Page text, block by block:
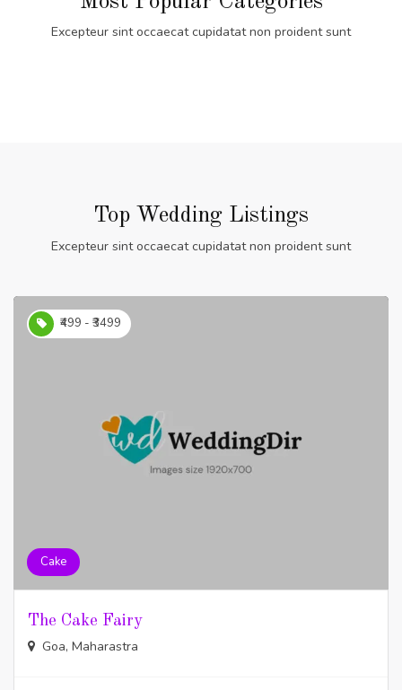
Excepteur sint occaecat cupidatat non proident sunt
Top Wedding Listings
Excepteur sint occaecat cupidatat non proident sunt
₹499 - ₹3499
Cake
The Cake Fairy
Goa, Maharastra